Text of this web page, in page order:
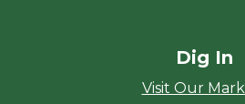
Dig In
Visit Our